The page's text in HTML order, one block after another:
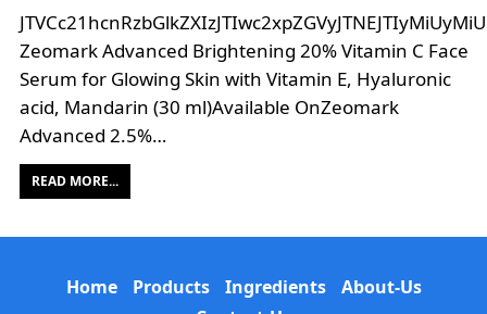
Zeomark Advanced Brightening 20% Vitamin C Face
Serum for Glowing Skin with Vitamin E, Hyaluronic
acid, Mandarin (30 ml)Available OnZeomark
Advanced 2.5%…
READ MORE...
Home Products Ingredients
About-Us